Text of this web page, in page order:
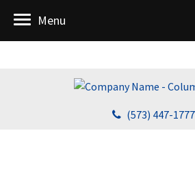
(573) 447-1777
Menu